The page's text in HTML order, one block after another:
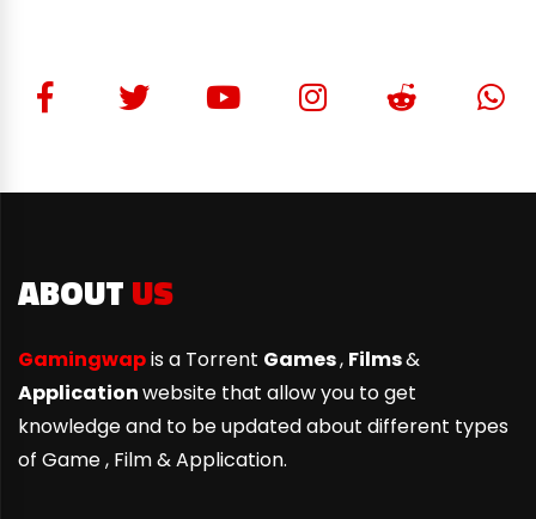
ABOUTUS
Gamingwapis a Torrent Games, Films&
Applicationwebsite that allow you to get
knowledge and to be updated about different types
of Game , Film & Application.